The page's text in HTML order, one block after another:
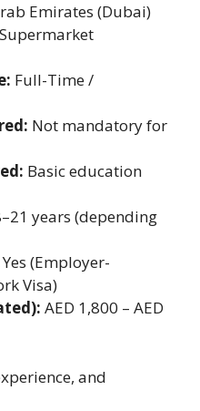
Emirates (Dubai)
Full-Time /
Not mandatory for
Basic education
years (depending
Yes (Employer-
Visa)
AED 1,800 – AED
and